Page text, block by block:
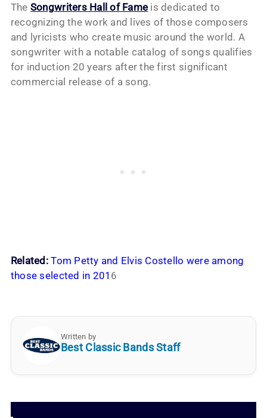
The Songwriters Hall of Fameis dedicated to
recognizing the work and lives of those composers
and lyricists who create music around the world. A
songwriter with a notable catalog of songs qualifies
for induction 20 years after the first significant
commercial release of a song.
Related: Tom Petty and Elvis Costello were among
those selected in 201 6
Written by
Best Classic Bands Staff